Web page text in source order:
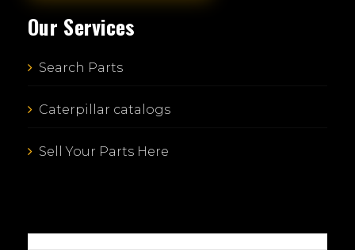
Our Services
Search Parts
Caterpillar catalogs
Sell Your Parts Here